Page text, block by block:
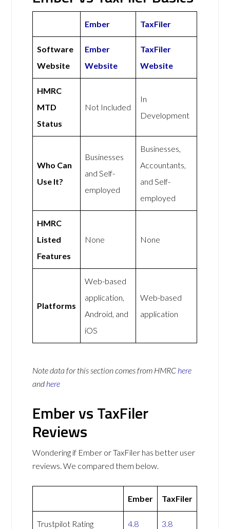
Ember TaxFiler
Software
Website
Ember
Website
TaxFiler
Website
HMRC
MTD
Status
Not Included
In
Development
Who Can
Use It?
Businesses
and Self-
employed
Businesses,
Accountants,
and Self-
employed
HMRC
Listed
Features
None None
Platforms
Web-based
application,
Android, and
iOS
Web-based
application
Note data for this section comes from HMRC here
and here
Ember vs TaxFiler
Reviews
Wondering if Ember or TaxFiler has better user
reviews. We compared them below.
Ember TaxFiler
Trustpilot Rating 4.8 3.8